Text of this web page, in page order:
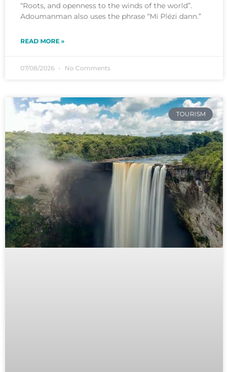
“Roots, and openness to the winds of the world”.
Adoumanman also uses the phrase “Mi Plézi dann.”
READ MORE »
07/08/2026 No Comments
TOURISM